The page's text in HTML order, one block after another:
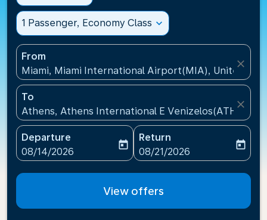
1 Passenger, Economy Class expand_more
From
Miami, Miami International Airport(MIA), United
close
To
Athens, Athens International E Venizelos(ATH),
close
Departure
fc-booking-departure-date-aria-label
08/14/2026
today
Return
fc-booking-return-date-
08/21/2026
today
View offers